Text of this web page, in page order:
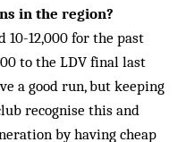
in the region?
10-12,000 for the past
to the LDV final last
a good run, but keeping
recognise this and
by having cheap